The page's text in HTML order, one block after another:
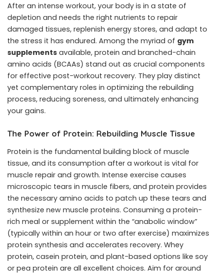
After an intense workout, your body is in a state of
depletion and needs the right nutrients to repair
damaged tissues, replenish energy stores, and adapt to
the stress it has endured. Among the myriad of gym
supplements available, protein and branched-chain
amino acids (BCAAs) stand out as crucial components
for effective post-workout recovery. They play distinct
yet complementary roles in optimizing the rebuilding
process, reducing soreness, and ultimately enhancing
your gains.
The Power of Protein: Rebuilding Muscle Tissue
Protein is the fundamental building block of muscle
tissue, and its consumption after a workout is vital for
muscle repair and growth. Intense exercise causes
microscopic tears in muscle fibers, and protein provides
the necessary amino acids to patch up these tears and
synthesize new muscle proteins. Consuming a protein-
rich meal or supplement within the “anabolic window”
(typically within an hour or two after exercise) maximizes
protein synthesis and accelerates recovery. Whey
protein, casein protein, and plant-based options like soy
or pea protein are all excellent choices. Aim for around